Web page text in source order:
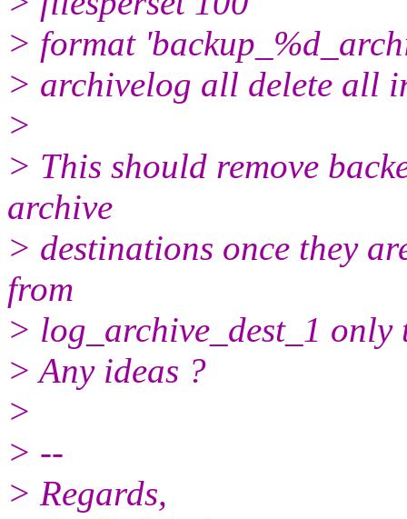
> format
> archivelog all delete all
>
> This should remove
archive
> destinations once they
from
> log_archive_dest_1 only
> Any ideas ?
>
> --
> Regards,